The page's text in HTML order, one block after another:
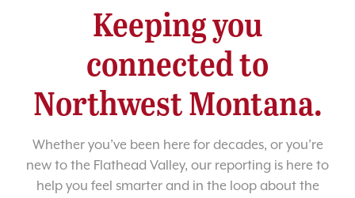
Keeping you
connected to
Northwest Montana.
Whether you’ve been here for decades, or you’re
new to the Flathead Valley, our reporting is here to
help you feel smarter and in the loop about the